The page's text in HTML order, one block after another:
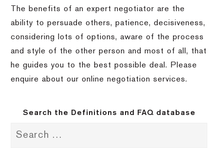
The benefits of an expert negotiator are the
ability to persuade others, patience, decisiveness,
considering lots of options, aware of the process
and style of the other person and most of all, that
he guides you to the best possible deal. Please
enquire about our online negotiation services.
Search the Definitions and FAQ database